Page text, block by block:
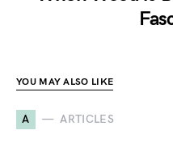
YOU MAY ALSO LIKE
A ARTICLES